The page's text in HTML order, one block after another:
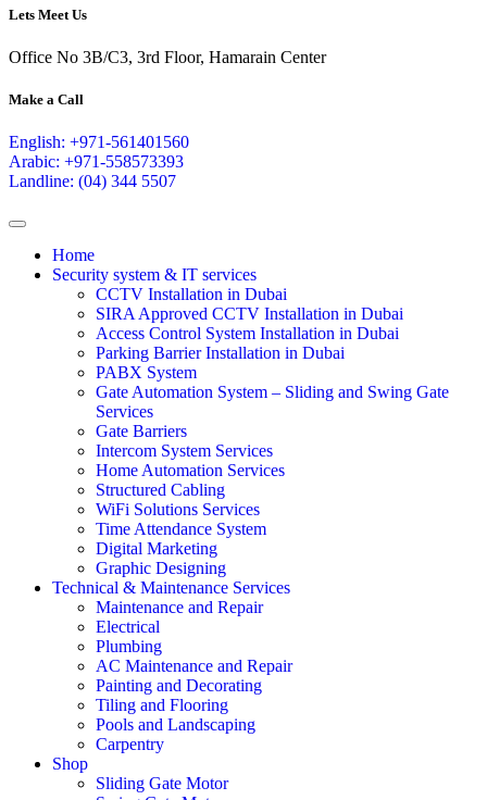
Lets Meet Us
Office No 3B/C3, 3rd Floor, Hamarain Center
Make a Call
English: +971-561401560
Arabic: +971-558573393
Landline: (04) 344 5507
Home
Security system & IT services
CCTV Installation in Dubai
SIRA Approved CCTV Installation in Dubai
Access Control System Installation in Dubai
Parking Barrier Installation in Dubai
PABX System
Gate Automation System – Sliding and Swing Gate
Services
Gate Barriers
Intercom System Services
Home Automation Services
Structured Cabling
WiFi Solutions Services
Time Attendance System
Digital Marketing
Graphic Designing
Technical & Maintenance Services
Maintenance and Repair
Electrical
Plumbing
AC Maintenance and Repair
Painting and Decorating
Tiling and Flooring
Pools and Landscaping
Carpentry
Shop
Sliding Gate Motor